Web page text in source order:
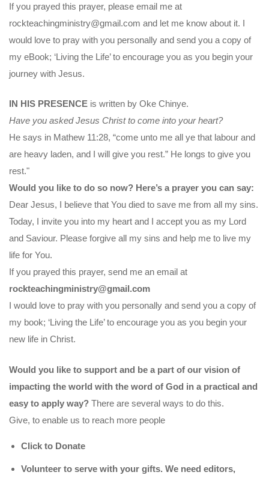
If you prayed this prayer, please email me at
rockteachingministry@gmail.com and let me know about it. I
would love to pray with you personally and send you a copy of
my eBook; ‘Living the Life’ to encourage you as you begin your
journey with Jesus.
IN HIS PRESENCE is written by Oke Chinye.
Have you asked Jesus Christ to come into your heart?
He says in Mathew 11:28, “come unto me all ye that labour and
are heavy laden, and I will give you rest.” He longs to give you
rest."
Would you like to do so now? Here’s a prayer you can say:
Dear Jesus, I believe that You died to save me from all my sins.
Today, I invite you into my heart and I accept you as my Lord
and Saviour. Please forgive all my sins and help me to live my
life for You.
If you prayed this prayer, send me an email at
rockteachingministry@gmail.com
I would love to pray with you personally and send you a copy of
my book; ‘Living the Life’ to encourage you as you begin your
new life in Christ.
Would you like to support and be a part of our vision of
impacting the world with the word of God in a practical and
easy to apply way? There are several ways to do this.
Give, to enable us to reach more people
Click to Donate
Volunteer to serve with your gifts. We need editors,